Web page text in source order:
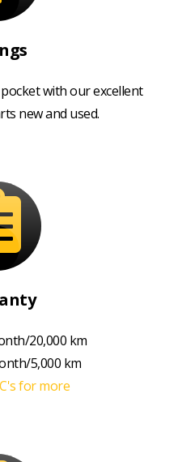
with our excellent
new and used.
20,000 km
5,000 km
for more